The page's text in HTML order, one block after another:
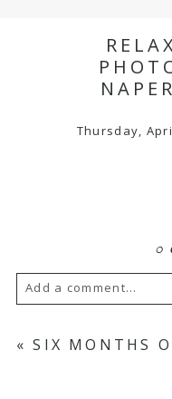
Thursday,
0
Add a comment...
Your email is
« SIX MONTHS